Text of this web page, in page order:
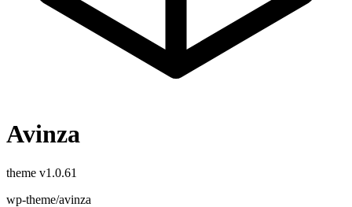
Avinza
theme v1.0.61
wp-theme/avinza